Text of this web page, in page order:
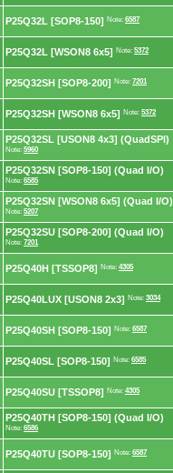
P25Q32L [SOP8-150] Note: 6587
P25Q32L [WSON8 6x5] Note: 5372
P25Q32SH [SOP8-200] Note: 7201
P25Q32SH [WSON8 6x5] Note: 5372
P25Q32SL [USON8 4x3] (QuadSPI)
Note: 5960
P25Q32SN [SOP8-150] (Quad I/O)
Note: 6585
P25Q32SN [WSON8 6x5] (Quad I/O)
Note: 5207
P25Q32SU [SOP8-200] (Quad I/O)
Note: 7201
P25Q40H [TSSOP8] Note: 4305
P25Q40LUX [USON8 2x3] Note: 3034
P25Q40SH [SOP8-150] Note: 6587
P25Q40SL [SOP8-150] Note: 6585
P25Q40SU [TSSOP8] Note: 4305
P25Q40TH [SOP8-150] (Quad I/O)
Note: 6586
P25Q40TU [SOP8-150] Note: 6587